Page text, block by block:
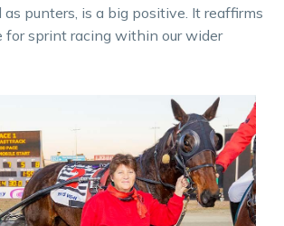
punters, is a big positive. It reaffirms
for sprint racing within our wider